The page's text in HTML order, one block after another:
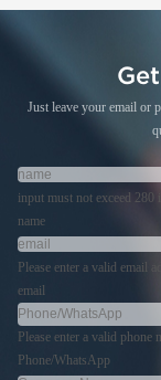
Just leave your email or
input must not exceed 280
name
Please enter a valid email
email
Please enter a valid phone
Phone/WhatsApp